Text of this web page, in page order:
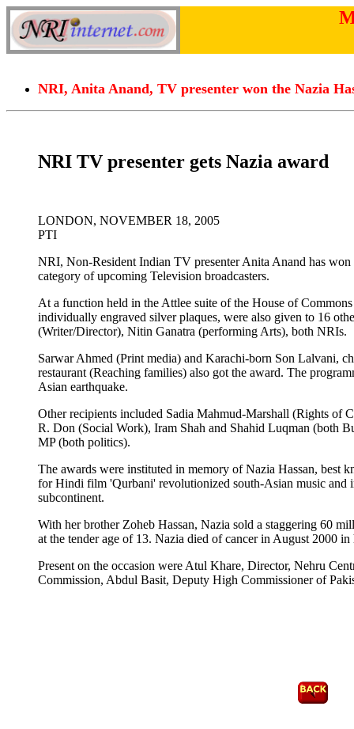
NRI, Anita Anand, TV presenter won the Nazia
NRI TV presenter gets Nazia award
LONDON, NOVEMBER 18, 2005
PTI
NRI, Non-Resident Indian TV presenter Anita Anand has
category of upcoming Television broadcasters.
At a function held in the Attlee suite of the House of
individually engraved silver plaques, were also given to 16
(Writer/Director), Nitin Ganatra (performing Arts), both NRIs.
Sarwar Ahmed (Print media) and Karachi-born Son Lalvani,
restaurant (Reaching families) also got the award. The
Asian earthquake.
Other recipients included Sadia Mahmud-Marshall (Rights of
R. Don (Social Work), Iram Shah and Shahid Luqman (both
MP (both politics).
The awards were instituted in memory of Nazia Hassan, best
for Hindi film 'Qurbani' revolutionized south-Asian music and
subcontinent.
With her brother Zoheb Hassan, Nazia sold a staggering 60
at the tender age of 13. Nazia died of cancer in August 2000 in
Present on the occasion were Atul Khare, Director, Nehru
Commission, Abdul Basit, Deputy High Commissioner of